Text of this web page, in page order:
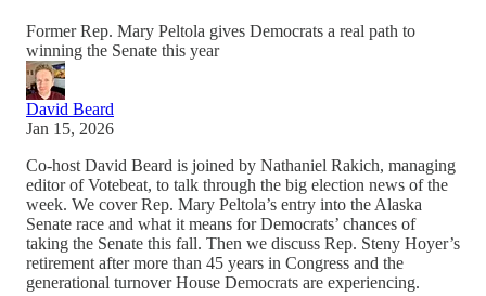
Former Rep. Mary Peltola gives Democrats a real path to
winning the Senate this year
David Beard
Jan 15, 2026
Co-host David Beard is joined by Nathaniel Rakich, managing
editor of Votebeat, to talk through the big election news of the
week. We cover Rep. Mary Peltola’s entry into the Alaska
Senate race and what it means for Democrats’ chances of
taking the Senate this fall. Then we discuss Rep. Steny Hoyer’s
retirement after more than 45 years in Congress and the
generational turnover House Democrats are experiencing.